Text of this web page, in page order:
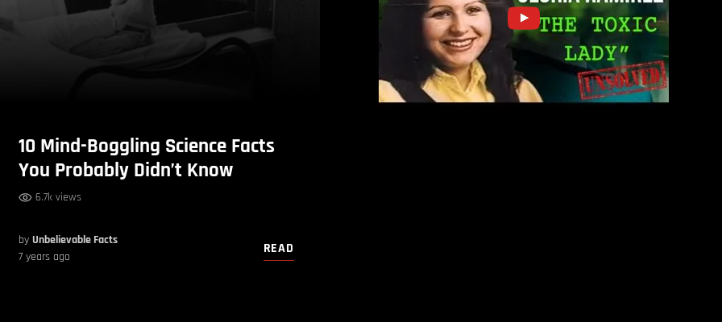
10 Mind-Boggling Science Facts
You Probably Didn’t Know
6.7k views
byUnbelievable Facts
7 years ago
READ